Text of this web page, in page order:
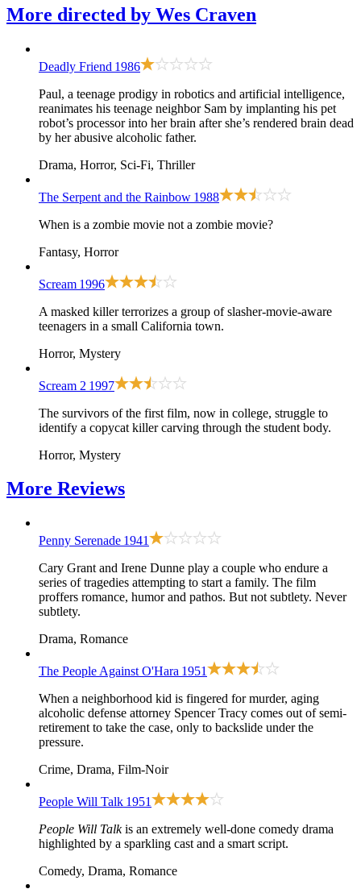
More directed by Wes Craven
Deadly Friend 1986
Paul, a teenage prodigy in robotics and artificial intelligence,
reanimates his teenage neighbor Sam by implanting his pet
robot’s processor into her brain after she’s rendered brain dead
by her abusive alcoholic father.
Drama, Horror, Sci-Fi, Thriller
The Serpent and the Rainbow 1988
When is a zombie movie not a zombie movie?
Fantasy, Horror
Scream 1996
A masked killer terrorizes a group of slasher-movie-aware
teenagers in a small California town.
Horror, Mystery
Scream 2 1997
The survivors of the first film, now in college, struggle to
identify a copycat killer carving through the student body.
Horror, Mystery
More Reviews
Penny Serenade 1941
Cary Grant and Irene Dunne play a couple who endure a
series of tragedies attempting to start a family. The film
proffers romance, humor and pathos. But not subtlety. Never
subtlety.
Drama, Romance
The People Against O'Hara 1951
When a neighborhood kid is fingered for murder, aging
alcoholic defense attorney Spencer Tracy comes out of semi-
retirement to take the case, only to backslide under the
pressure.
Crime, Drama, Film-Noir
People Will Talk 1951
People Will Talkis an extremely well-done comedy drama
highlighted by a sparkling cast and a smart script.
Comedy, Drama, Romance